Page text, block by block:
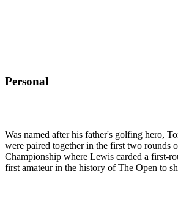
Personal
Was named after his father's golfing hero,
were paired together in the first two rounds
Championship where Lewis carded a first-
first amateur in the history of The Open to